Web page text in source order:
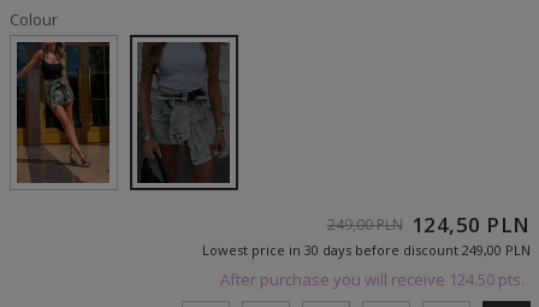
Colour
After purchase you will receive 124.50 pts.
124,50 PLN
249,00 PLN
Lowest price in 30 days before discount 249,00 PLN